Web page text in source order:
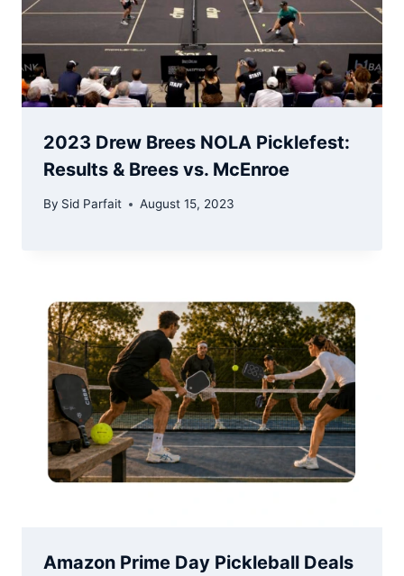
2023 Drew Brees NOLA Picklefest:
Results & Brees vs. McEnroe
By Sid Parfait August 15, 2023
Amazon Prime Day Pickleball Deals